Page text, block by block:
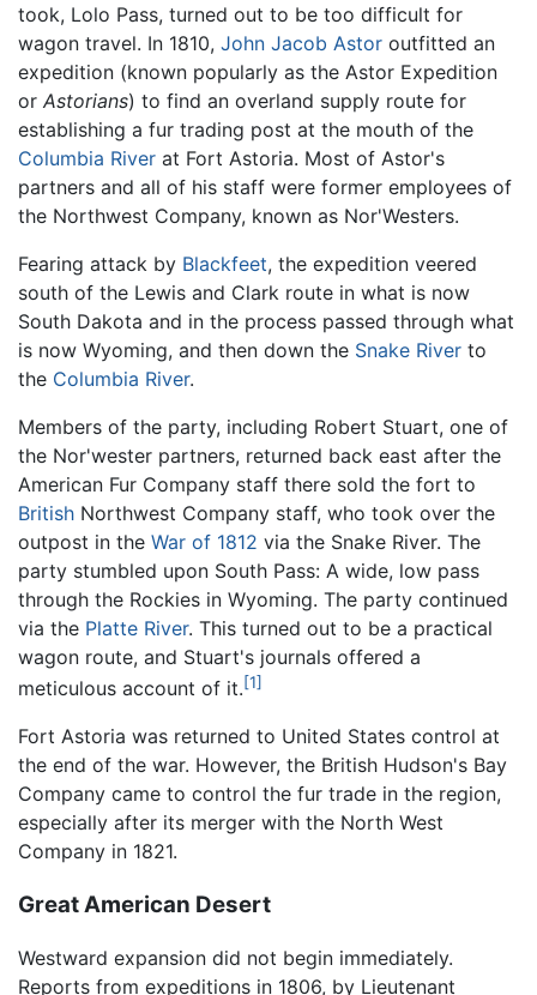
took, Lolo Pass, turned out to be too difficult for
wagon travel. In 1810, John Jacob Astor outfitted an
expedition (known popularly as the Astor Expedition
or Astorians) to find an overland supply route for
establishing a fur trading post at the mouth of the
Columbia River at Fort Astoria. Most of Astor's
partners and all of his staff were former employees of
the Northwest Company, known as Nor'Westers.
Fearing attack by Blackfeet, the expedition veered
south of the Lewis and Clark route in what is now
South Dakota and in the process passed through what
is now Wyoming, and then down the Snake River to
the Columbia River.
Members of the party, including Robert Stuart, one of
the Nor'wester partners, returned back east after the
American Fur Company staff there sold the fort to
British Northwest Company staff, who took over the
outpost in the War of 1812 via the Snake River. The
party stumbled upon South Pass: A wide, low pass
through the Rockies in Wyoming. The party continued
via the Platte River. This turned out to be a practical
wagon route, and Stuart's journals offered a
meticulous account of it.[1]
Fort Astoria was returned to United States control at
the end of the war. However, the British Hudson's Bay
Company came to control the fur trade in the region,
especially after its merger with the North West
Company in 1821.
Great American Desert
Westward expansion did not begin immediately.
Reports from expeditions in 1806, by Lieutenant